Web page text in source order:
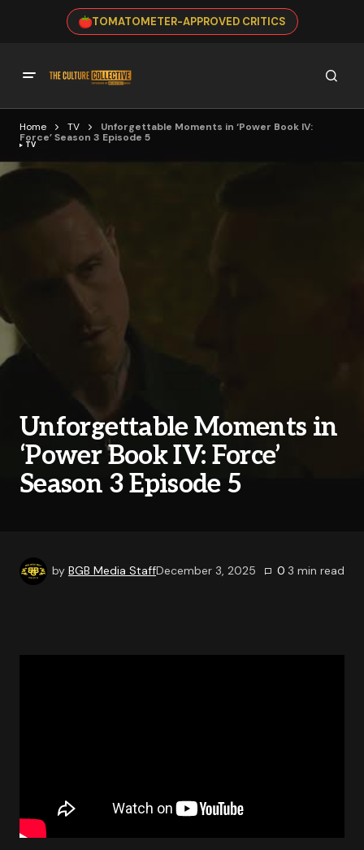
TOMATOMETER-APPROVED CRITICS
Home TV
Unforgettable Moments in ‘Power Book IV:
Force’ Season 3 Episode 5
TV
Unforgettable Moments in
‘Power Book IV: Force’
Season 3 Episode 5
by BGB Media StaffDecember 3, 2025 0 3 min read